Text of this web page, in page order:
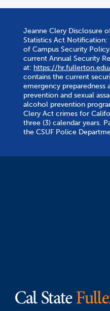
Jeanne Clery Disclosure
Statistics Act Notification:
of Campus Security
current Annual Security
at: https://
contains the current
emergency
prevention and sexual
alcohol prevention
Clery Act crimes for
three (3) calendar years.
the CSUF Police